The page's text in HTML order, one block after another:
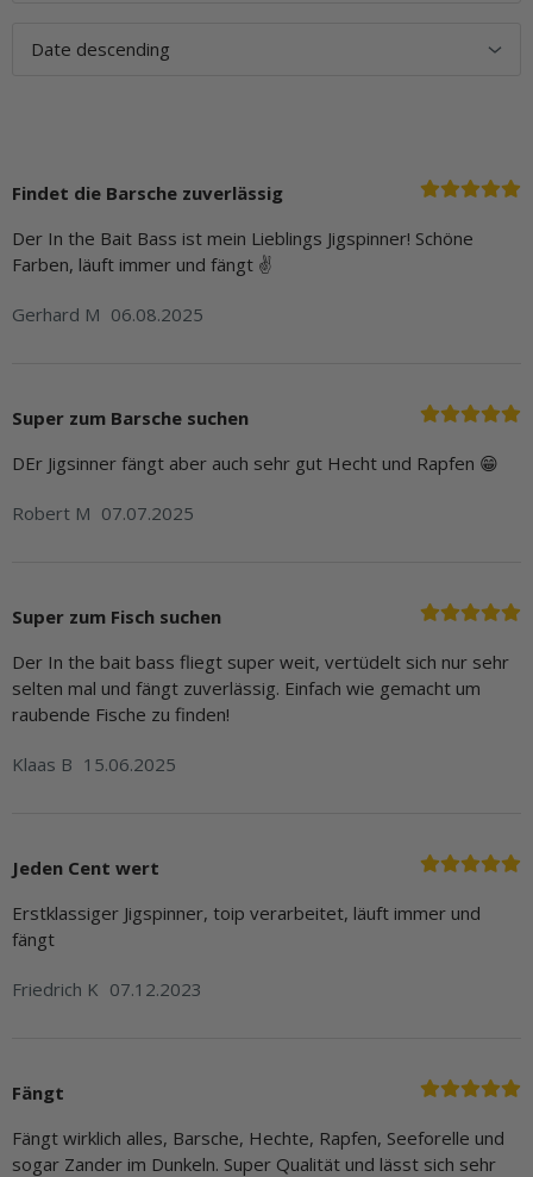
Findet die Barsche zuverlässig
Der In the Bait Bass ist mein Lieblings Jigspinner! Schöne
Farben, läuft immer und fängt ✌
Gerhard M 06.08.2025
Super zum Barsche suchen
DEr Jigsinner fängt aber auch sehr gut Hecht und Rapfen 😁
Robert M 07.07.2025
Super zum Fisch suchen
Der In the bait bass fliegt super weit, vertüdelt sich nur sehr
selten mal und fängt zuverlässig. Einfach wie gemacht um
raubende Fische zu finden!
Klaas B 15.06.2025
Jeden Cent wert
Erstklassiger Jigspinner, toip verarbeitet, läuft immer und
fängt
Friedrich K 07.12.2023
Fängt
Fängt wirklich alles, Barsche, Hechte, Rapfen, Seeforelle und
sogar Zander im Dunkeln. Super Qualität und lässt sich sehr